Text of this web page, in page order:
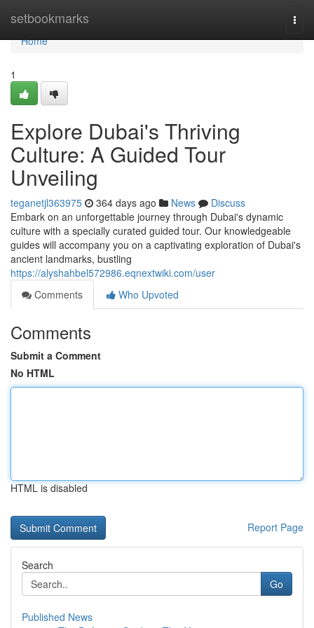
setbookmarks
Home
Home
1
Explore Dubai's Thriving
Culture: A Guided Tour
Unveiling
teganetjl363975 364 days ago News
Discuss
Embark on an unforgettable journey through Dubai's dynamic
culture with a specially curated guided tour. Our knowledgeable
guides will accompany you on a captivating exploration of Dubai's
ancient landmarks, bustling
https://alyshahbel572986.eqnextwiki.com/user
Comments
Who Upvoted
Comments
Submit a Comment
No HTML
HTML is disabled
Report Page
Search
Go
Published News